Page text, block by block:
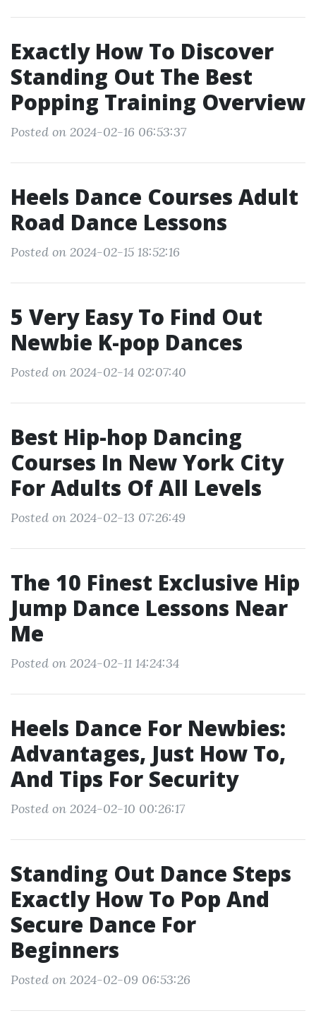
Exactly How To Discover
Standing Out The Best
Popping Training Overview
Posted on 2024-02-16 06:53:37
Heels Dance Courses Adult
Road Dance Lessons
Posted on 2024-02-15 18:52:16
5 Very Easy To Find Out
Newbie K-pop Dances
Posted on 2024-02-14 02:07:40
Best Hip-hop Dancing
Courses In New York City
For Adults Of All Levels
Posted on 2024-02-13 07:26:49
The 10 Finest Exclusive Hip
Jump Dance Lessons Near
Me
Posted on 2024-02-11 14:24:34
Heels Dance For Newbies:
Advantages, Just How To,
And Tips For Security
Posted on 2024-02-10 00:26:17
Standing Out Dance Steps
Exactly How To Pop And
Secure Dance For
Beginners
Posted on 2024-02-09 06:53:26